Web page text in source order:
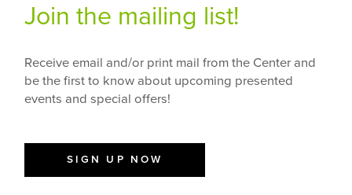
Join the mailing list!
Receive email and/or print mail from the Center and
be the first to know about upcoming presented
events and special offers!
SIGN UP NOW